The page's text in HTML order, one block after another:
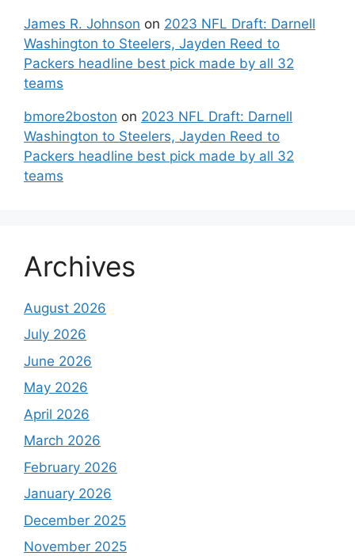
James R. Johnson on 2023 NFL Draft: Darnell
Washington to Steelers, Jayden Reed to
Packers headline best pick made by all 32
teams
bmore2boston on 2023 NFL Draft: Darnell
Washington to Steelers, Jayden Reed to
Packers headline best pick made by all 32
teams
Archives
August 2026
July 2026
June 2026
May 2026
April 2026
March 2026
February 2026
January 2026
December 2025
November 2025